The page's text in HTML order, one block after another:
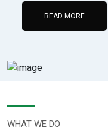
READ MORE
WHAT WE DO